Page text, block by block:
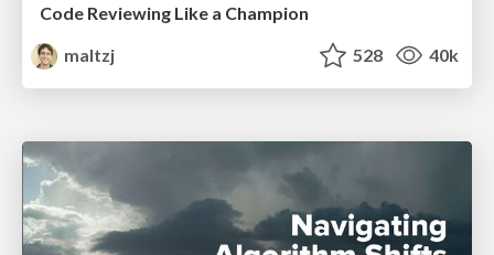
Code Reviewing Like a Champion
maltzj
528 40k